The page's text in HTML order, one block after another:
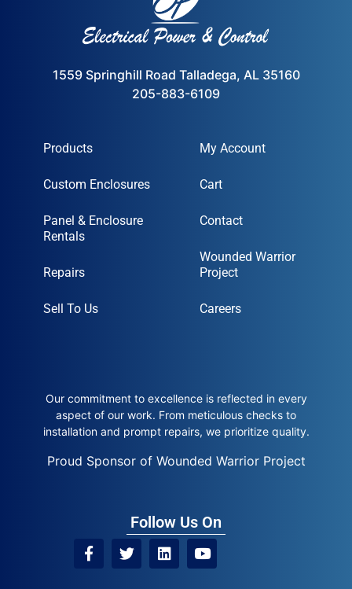
1559 Springhill Road Talladega, AL 35160
205-883-6109
Products
Custom Enclosures
Panel & Enclosure
Rentals
Repairs
Sell To Us
My Account
Cart
Contact
Wounded Warrior
Project
Careers
Our commitment to excellence is reflected in every
aspect of our work. From meticulous checks to
installation and prompt repairs, we prioritize quality.
Proud Sponsor of Wounded Warrior Project
Follow Us On